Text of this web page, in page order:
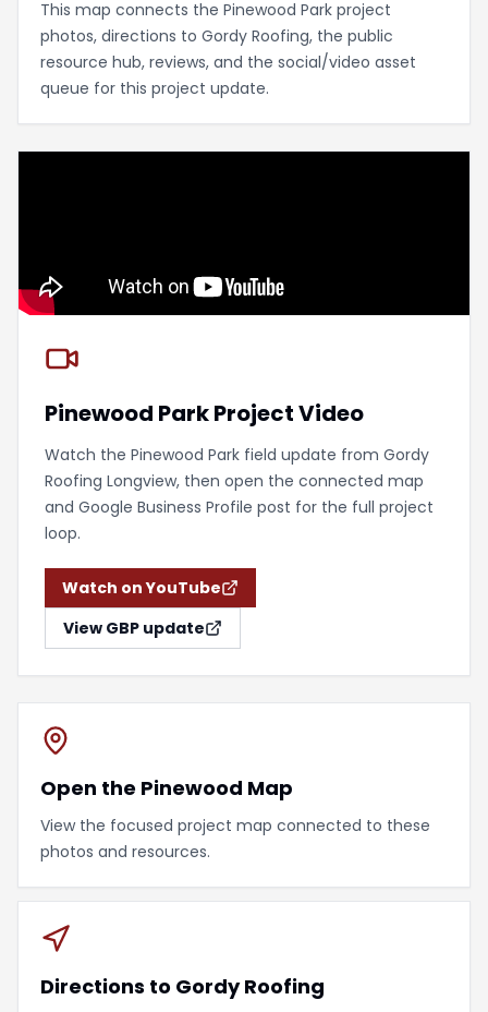
This map connects the Pinewood Park project
photos, directions to Gordy Roofing, the public
resource hub, reviews, and the social/video asset
queue for this project update.
Pinewood Park Project Video
Watch the Pinewood Park field update from Gordy
Roofing Longview, then open the connected map
and Google Business Profile post for the full project
loop.
Watch on YouTube
View GBP update
Open the Pinewood Map
View the focused project map connected to these
photos and resources.
Directions to Gordy Roofing